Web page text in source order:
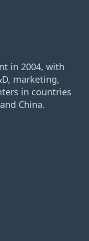
in 2004, with
marketing,
in countries
China.